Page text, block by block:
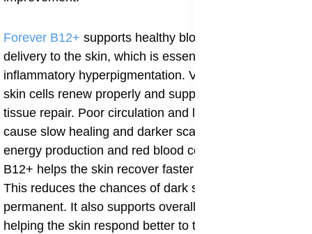
Forever B12+ supports healthy blood flow and oxygen
delivery to the skin, which is essential for healing post-
inflammatory hyperpigmentation. Vitamin B12 helps
skin cells renew properly and supports nerve and
tissue repair. Poor circulation and low oxygen can
cause slow healing and darker scars. By supporting
energy production and red blood cell health, Forever
B12+ helps the skin recover faster after inflammation.
This reduces the chances of dark spots becoming
permanent. It also supports overall body strength,
helping the skin respond better to topical treatments.